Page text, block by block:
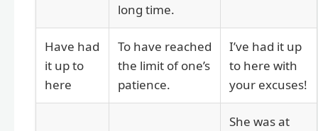
long time.
Have had
it up to
here
To have reached
the limit of one’s
patience.
I’ve had it up
to here with
your excuses!
She was at